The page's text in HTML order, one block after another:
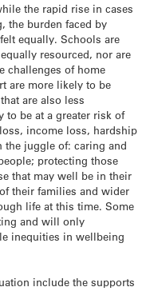
the rapid rise in cases
the burden faced by
equally. Schools are
resourced, nor are
challenges of home
are more likely to be
are also less
to be at a greater risk of
income loss, hardship
the juggle of: caring and
protecting those
that may well be in their
their families and wider
life at this time. Some
and will only
inequities in wellbeing
include the supports